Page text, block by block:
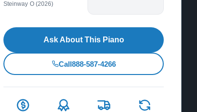
Steinway O (2026)
Ask About This Piano
Call888-587-4266